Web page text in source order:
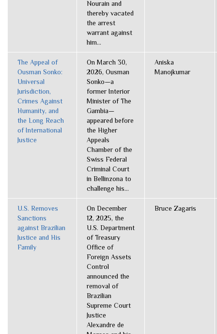
Nourain and
thereby vacated
the arrest
warrant against
him...
The Appeal of
Ousman Sonko:
Universal
Jurisdiction,
Crimes Against
Humanity, and
the Long Reach
of International
Justice
On March 30,
2026, Ousman
Sonko—a
former Interior
Minister of The
Gambia—
appeared before
the Higher
Appeals
Chamber of the
Swiss Federal
Criminal Court
in Bellinzona to
challenge his...
Aniska
Manojkumar
U.S. Removes
Sanctions
against Brazilian
Justice and His
Family
On December
12, 2025, the
U.S. Department
of Treasury
Office of
Foreign Assets
Control
announced the
removal of
Brazilian
Supreme Court
Justice
Alexandre de
Bruce Zagaris